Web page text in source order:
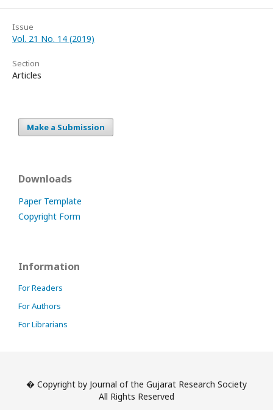
Issue
Vol. 21 No. 14 (2019)
Section
Articles
Make a Submission
Downloads
Paper Template
Copyright Form
Information
For Readers
For Authors
For Librarians
� Copyright by Journal of the Gujarat Research Society
All Rights Reserved